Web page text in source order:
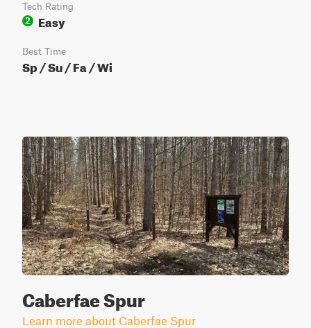
Tech Rating
2
Easy
Best Time
Sp / Su / Fa / Wi
Caberfae Spur
Learn more about Caberfae Spur